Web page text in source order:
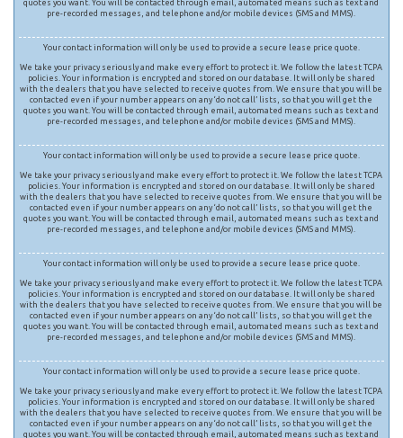
quotes you want. You will be contacted through email, automated means such as text and
pre-recorded messages, and telephone and/or mobile devices (SMS and MMS).
Your contact information will only be used to provide a secure lease price quote.
We take your privacy seriously and make every effort to protect it. We follow the latest TCPA
policies. Your information is encrypted and stored on our database. It will only be shared
with the dealers that you have selected to receive quotes from. We ensure that you will be
contacted even if your number appears on any ‘do not call’ lists, so that you will get the
quotes you want. You will be contacted through email, automated means such as text and
pre-recorded messages, and telephone and/or mobile devices (SMS and MMS).
Your contact information will only be used to provide a secure lease price quote.
We take your privacy seriously and make every effort to protect it. We follow the latest TCPA
policies. Your information is encrypted and stored on our database. It will only be shared
with the dealers that you have selected to receive quotes from. We ensure that you will be
contacted even if your number appears on any ‘do not call’ lists, so that you will get the
quotes you want. You will be contacted through email, automated means such as text and
pre-recorded messages, and telephone and/or mobile devices (SMS and MMS).
Your contact information will only be used to provide a secure lease price quote.
We take your privacy seriously and make every effort to protect it. We follow the latest TCPA
policies. Your information is encrypted and stored on our database. It will only be shared
with the dealers that you have selected to receive quotes from. We ensure that you will be
contacted even if your number appears on any ‘do not call’ lists, so that you will get the
quotes you want. You will be contacted through email, automated means such as text and
pre-recorded messages, and telephone and/or mobile devices (SMS and MMS).
Your contact information will only be used to provide a secure lease price quote.
We take your privacy seriously and make every effort to protect it. We follow the latest TCPA
policies. Your information is encrypted and stored on our database. It will only be shared
with the dealers that you have selected to receive quotes from. We ensure that you will be
contacted even if your number appears on any ‘do not call’ lists, so that you will get the
quotes you want. You will be contacted through email, automated means such as text and